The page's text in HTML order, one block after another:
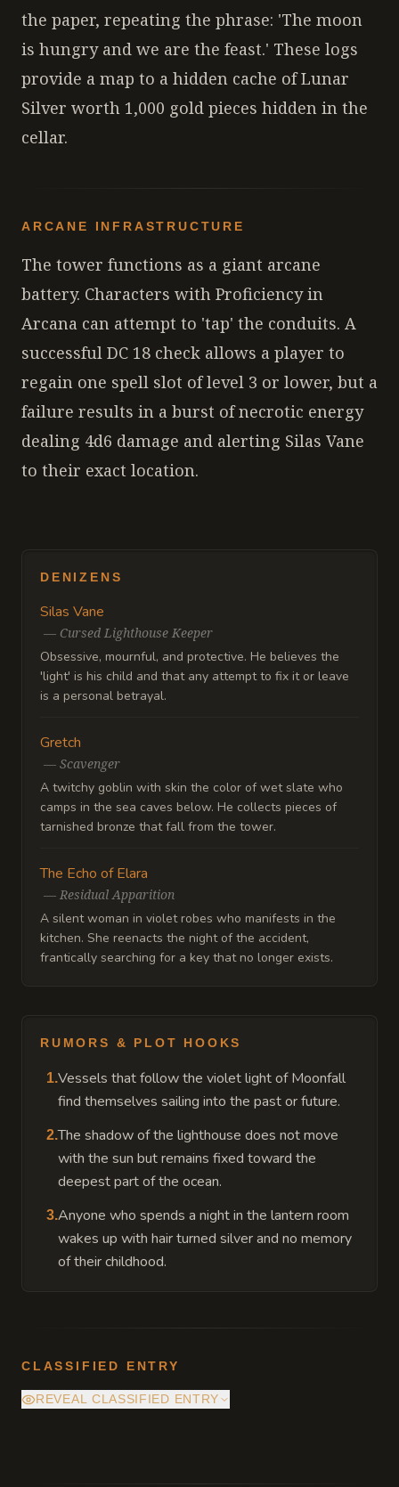
the paper, repeating the phrase: 'The moon
is hungry and we are the feast.' These logs
provide a map to a hidden cache of Lunar
Silver worth 1,000 gold pieces hidden in the
cellar.
ARCANE INFRASTRUCTURE
The tower functions as a giant arcane
battery. Characters with Proficiency in
Arcana can attempt to 'tap' the conduits. A
successful DC 18 check allows a player to
regain one spell slot of level 3 or lower, but a
failure results in a burst of necrotic energy
dealing 4d6 damage and alerting Silas Vane
to their exact location.
DENIZENS
Silas Vane
— Cursed Lighthouse Keeper
Obsessive, mournful, and protective. He believes the
'light' is his child and that any attempt to fix it or leave
is a personal betrayal.
Gretch
— Scavenger
A twitchy goblin with skin the color of wet slate who
camps in the sea caves below. He collects pieces of
tarnished bronze that fall from the tower.
The Echo of Elara
— Residual Apparition
A silent woman in violet robes who manifests in the
kitchen. She reenacts the night of the accident,
frantically searching for a key that no longer exists.
RUMORS & PLOT HOOKS
1.Vessels that follow the violet light of Moonfall
find themselves sailing into the past or future.
2.The shadow of the lighthouse does not move
with the sun but remains fixed toward the
deepest part of the ocean.
3.Anyone who spends a night in the lantern room
wakes up with hair turned silver and no memory
of their childhood.
CLASSIFIED ENTRY
REVEAL CLASSIFIED ENTRY